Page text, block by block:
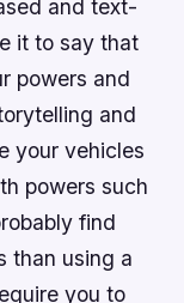
and text-
it to say that
powers and
and
your vehicles
powers such
find
than using a
you to